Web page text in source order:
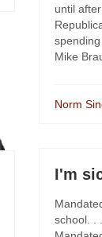
until
Mike
Norm
I'm
school. .